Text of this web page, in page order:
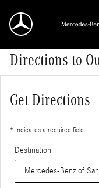
Directions to
Get Directions
* Indicates a required field
Destination